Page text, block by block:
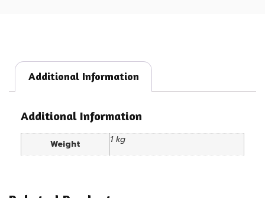
Additional Information
Additional Information
Weight 1 kg